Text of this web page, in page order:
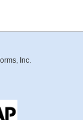
Inc.